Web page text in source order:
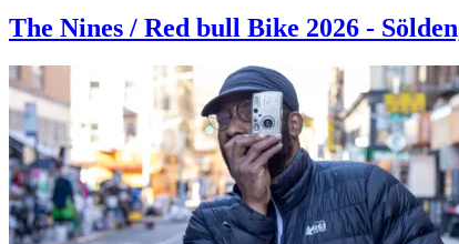
The Nines / Red bull Bike 2026 -